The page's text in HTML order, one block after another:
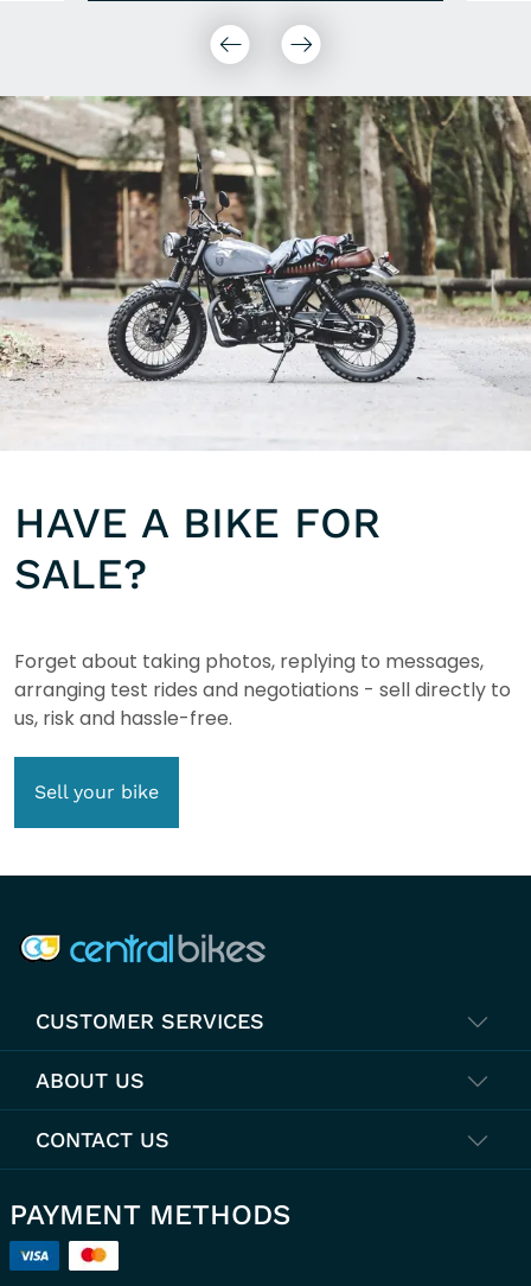
HAVE A BIKE FOR
SALE?
Forget about taking photos, replying to messages,
arranging test rides and negotiations - sell directly to
us, risk and hassle-free.
Sell your bike
CUSTOMER SERVICES
ABOUT US
CONTACT US
PAYMENT METHODS